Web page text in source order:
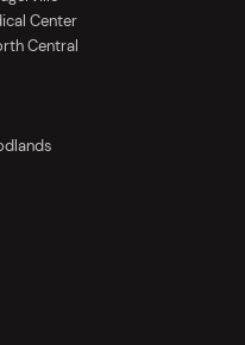
Center
Central